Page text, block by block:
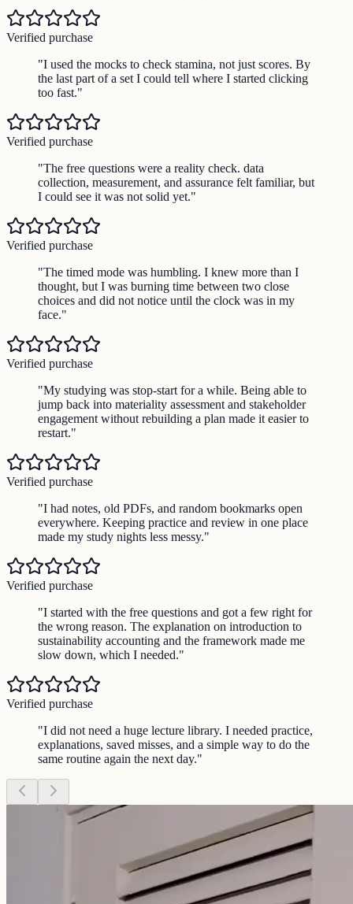
Verified purchase
"I used the mocks to check stamina, not just scores. By
the last part of a set I could tell where I started clicking
too fast."
Verified purchase
"The free questions were a reality check. data
collection, measurement, and assurance felt familiar, but
I could see it was not solid yet."
Verified purchase
"The timed mode was humbling. I knew more than I
thought, but I was burning time between two close
choices and did not notice until the clock was in my
face."
Verified purchase
"My studying was stop-start for a while. Being able to
jump back into materiality assessment and stakeholder
engagement without rebuilding a plan made it easier to
restart."
Verified purchase
"I had notes, old PDFs, and random bookmarks open
everywhere. Keeping practice and review in one place
made my study nights less messy."
Verified purchase
"I started with the free questions and got a few right for
the wrong reason. The explanation on introduction to
sustainability accounting and the framework made me
slow down, which I needed."
Verified purchase
"I did not need a huge lecture library. I needed practice,
explanations, saved misses, and a simple way to do the
same routine again the next day."